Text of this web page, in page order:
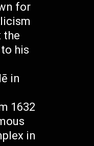
for
the
his
in
1632
in